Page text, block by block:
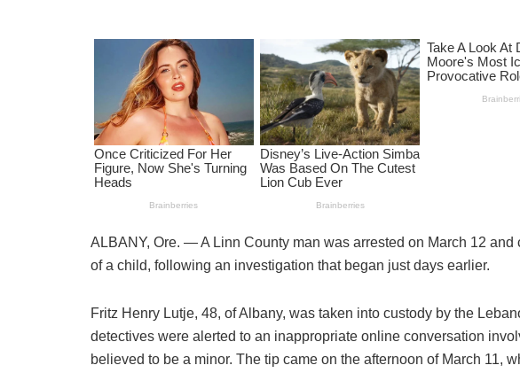
ALBANY, Ore. — A Linn County man was arrested on March 12
of a child, following an investigation that began just days earlier.
Fritz Henry Lutje, 48, of Albany, was taken into custody by the
detectives were alerted to an inappropriate online conversation
believed to be a minor. The tip came on the afternoon of March 11,